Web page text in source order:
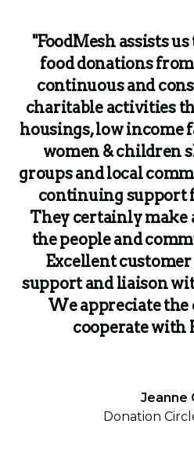
"FoodMesh assists
food donations
continuous and
charitable activities
housings, low income
women & children
groups and local
continuing support
They certainly make
the people and
Excellent
support and liaison
We appreciate
cooperate with
Jeanne
Donation